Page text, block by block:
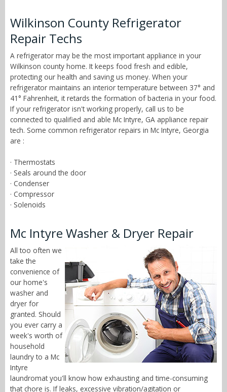
Wilkinson County Refrigerator
Repair Techs
A refrigerator may be the most important appliance in your
Wilkinson county home. It keeps food fresh and edible,
protecting our health and saving us money. When your
refrigerator maintains an interior temperature between 37° and
41° Fahrenheit, it retards the formation of bacteria in your food.
If your refrigerator isn't working properly, call us to be
connected to qualified and able Mc Intyre, GA appliance repair
tech. Some common refrigerator repairs in Mc Intyre, Georgia
are :
· Thermostats
· Seals around the door
· Condenser
· Compressor
· Solenoids
Mc Intyre Washer & Dryer Repair
All too often we
take the
convenience of
our home's
washer and
dryer for
granted. Should
you ever carry a
week's worth of
household
laundry to a Mc
Intyre
laundromat you'll know how exhausting and time-consuming
that chore is. If leaks, excessive vibration/agitation or